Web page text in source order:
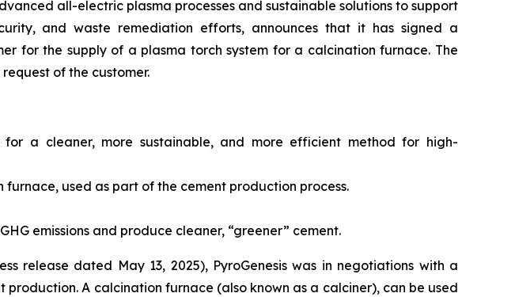
all-electric plasma processes and sustainable solutions to support
and waste remediation efforts, announces that it has signed a
for the supply of a plasma torch system for a calcination furnace. The
of the customer.
a cleaner, more sustainable, and more efficient method for high-
used as part of the cement production process.
emissions and produce cleaner, “greener” cement.
release dated May 13, 2025), PyroGenesis was in negotiations with a
A calcination furnace (also known as a calciner), can be used